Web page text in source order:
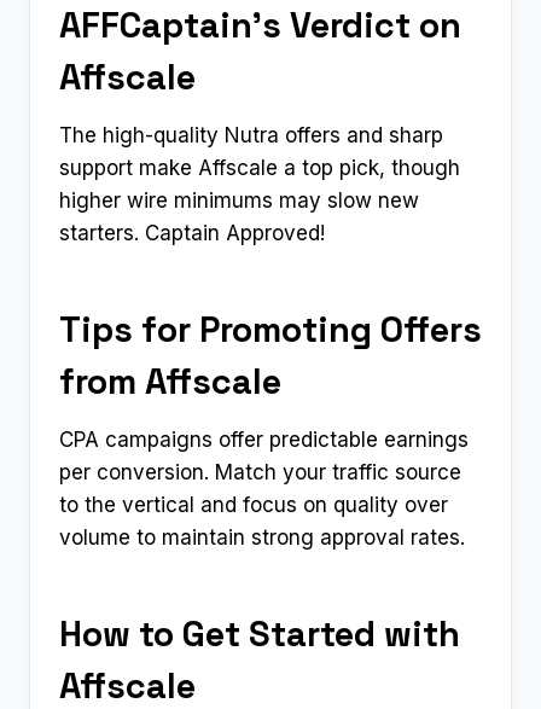
AFFCaptain’s Verdict on
Affscale
The high-quality Nutra offers and sharp
support make Affscale a top pick, though
higher wire minimums may slow new
starters. Captain Approved!
Tips for Promoting Offers
from Affscale
CPA campaigns offer predictable earnings
per conversion. Match your traffic source
to the vertical and focus on quality over
volume to maintain strong approval rates.
How to Get Started with
Affscale